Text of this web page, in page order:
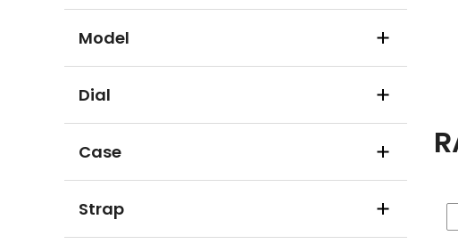
Model
Dial
Case
Strap